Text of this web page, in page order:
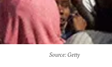
Source: Getty